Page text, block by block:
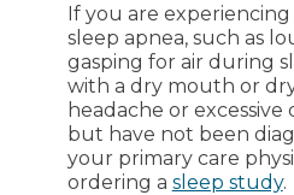
If you are
sleep apnea, such as
gasping for air during
with a dry mouth or
headache or excessive
but have not been
your primary care
ordering a sleep study.